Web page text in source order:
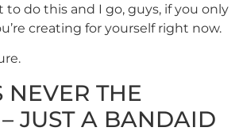
to do this and I go, guys, if you only
creating for yourself right now.
NEVER THE
JUST A BANDAID